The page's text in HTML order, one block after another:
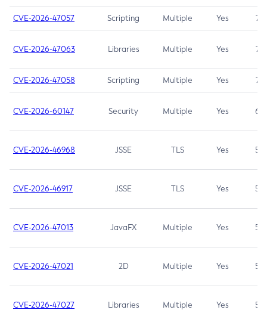
CVE-2026-47057 Scripting Multiple Yes 7.5
CVE-2026-47063 Libraries Multiple Yes 7.5
CVE-2026-47058 Scripting Multiple Yes 7.4
CVE-2026-60147 Security Multiple Yes 6.5
CVE-2026-46968 JSSE TLS Yes 5.9
CVE-2026-46917 JSSE TLS Yes 5.3
CVE-2026-47013 JavaFX Multiple Yes 5.3
CVE-2026-47021 2D Multiple Yes 5.3
CVE-2026-47027 Libraries Multiple Yes 5.3